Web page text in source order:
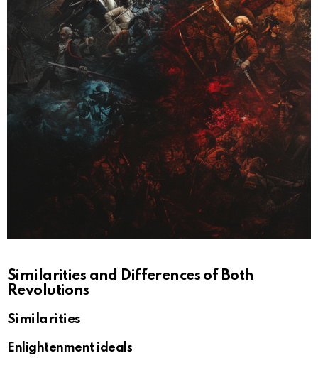
Similarities and Differences of Both
Revolutions
Similarities
Enlightenment ideals